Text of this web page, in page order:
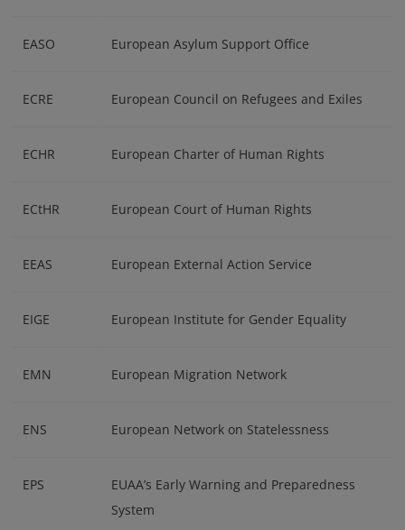
EASO European Asylum Support Office
ECRE European Council on Refugees and Exiles
ECHR European Charter of Human Rights
ECtHR European Court of Human Rights
EEAS European External Action Service
EIGE European Institute for Gender Equality
EMN European Migration Network
ENS European Network on Statelessness
EPS
EUAA’s Early Warning and Preparedness
System